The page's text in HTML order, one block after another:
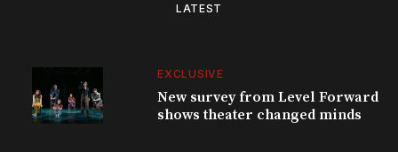
LATEST
EXCLUSIVE
New survey from Level Forward
shows theater changed minds